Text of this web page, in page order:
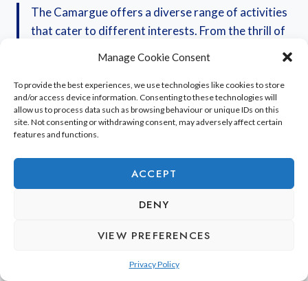
Manage Cookie Consent
To provide the best experiences, we use technologies like cookies to store
and/or access device information. Consenting to these technologies will
allow us to process data such as browsing behaviour or unique IDs on this
site. Not consenting or withdrawing consent, may adversely affect certain
features and functions.
ACCEPT
DENY
VIEW PREFERENCES
Privacy Policy
The Camargue offers a diverse range of activities
that cater to different interests. From the thrill of
educational insights of a 4×4 estate tour, there’s
always something new to discover. Cycling along
the coast provides a refreshing perspective on the
region’s natural beauty.
Explore wild landscapes on
Discover private estates, learn about
local farming, and see wildlife.